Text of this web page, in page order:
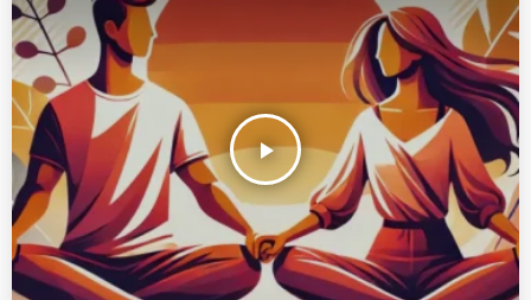
play_arrow